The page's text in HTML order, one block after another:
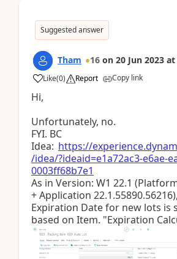
Suggested answer
Tham 16 on 20 Jun 2023 at
Like(0) Report Copy link
Hi,
Unfortunately, no.
FYI. BC
Idea: https://
/idea/?ideaid=e1a72ac3-e6ae-
0003ff68b7e1
As in Version: W1 22.1
+ Application
Expiration Date for new lots is
based on Item. "Expiration